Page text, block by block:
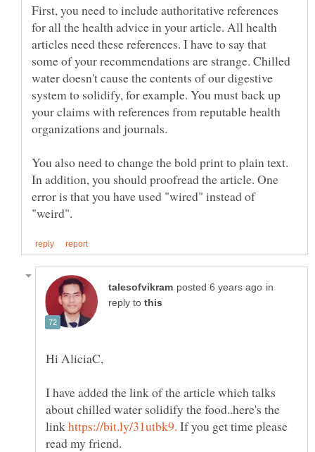
First, you need to include authoritative references
for all the health advice in your article. All health
articles need these references. I have to say that
some of your recommendations are strange. Chilled
water doesn't cause the contents of our digestive
system to solidify, for example. You must back up
your claims with references from reputable health
You also need to change the bold print to plain text.
In addition, you should proofread the article. One
error is that you have used "wired" instead of
in
reply to
I have added the link of the article which talks
about chilled water solidify the food..here's the
link
If you get time please
read my friend.